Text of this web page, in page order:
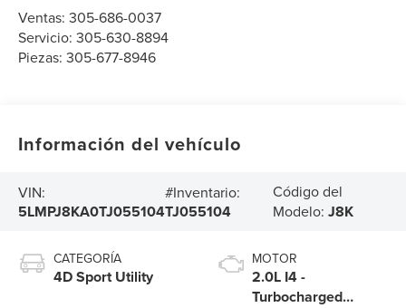
Ventas:305-686-0037
Servicio:305-630-8894
Piezas:305-677-8946
Información del vehículo
VIN:
5LMPJ8KA0TJ055104
#Inventario:
TJ055104
Código del
Modelo:J8K
CATEGORÍA
4D Sport Utility
MOTOR
2.0L I4 -
Turbocharged